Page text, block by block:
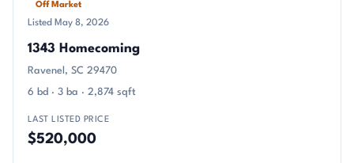
Off Market
Listed May 8, 2026
1343 Homecoming
Ravenel, SC 29470
6 bd · 3 ba · 2,874 sqft
LAST LISTED PRICE
$520,000